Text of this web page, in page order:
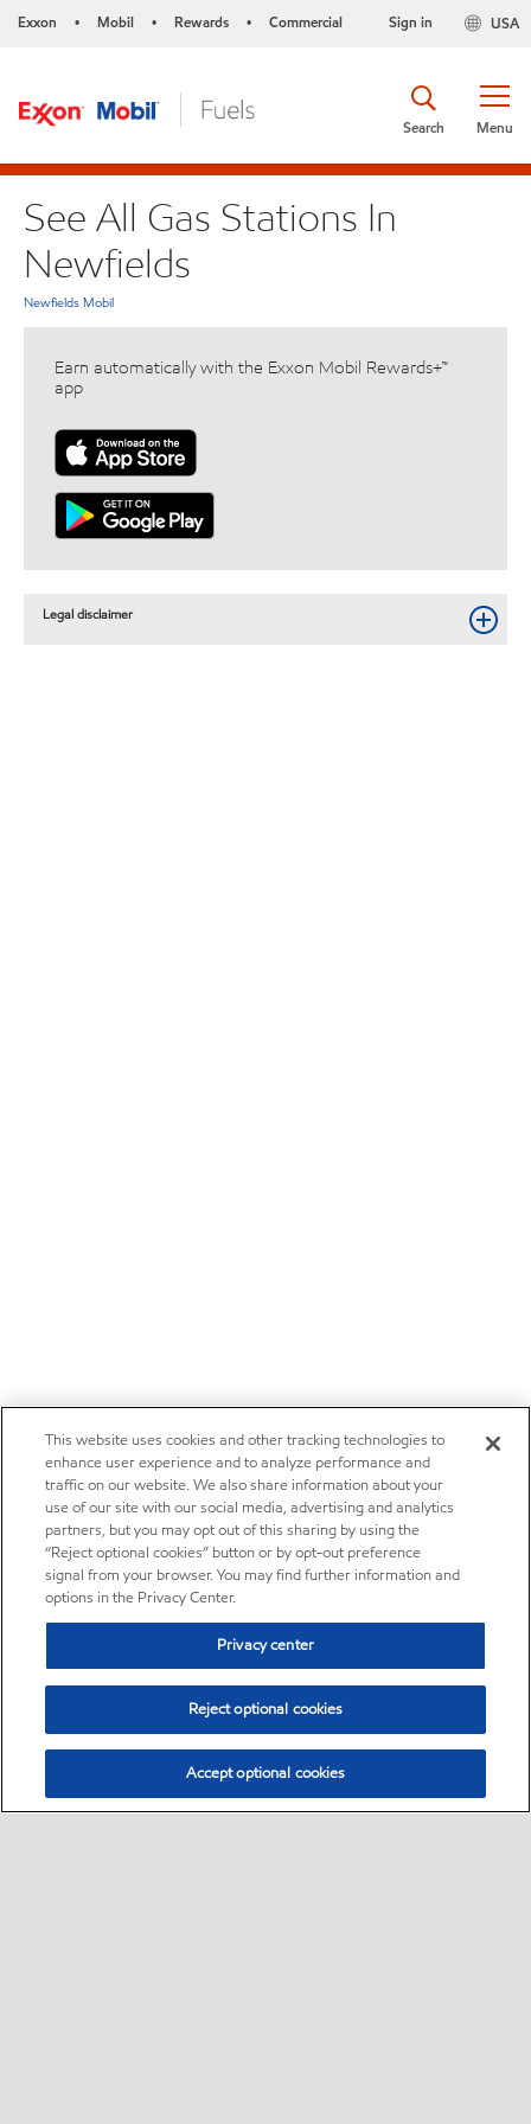
Exxon • Mobil • Rewards • Commercial USA
Sign in
Menu
Search
See All Gas Stations In
Newfields
Newfields Mobil
Earn automatically with the Exxon Mobil Rewards+™
app
Legal disclaimer
This website uses cookies and other tracking technologies to
enhance user experience and to analyze performance and
traffic on our website. We also share information about your
use of our site with our social media, advertising and analytics
partners, but you may opt out of this sharing by using the
“Reject optional cookies” button or by opt-out preference
signal from your browser. You may find further information and
options in the Privacy Center.
Privacy center
Reject optional cookies
Accept optional cookies